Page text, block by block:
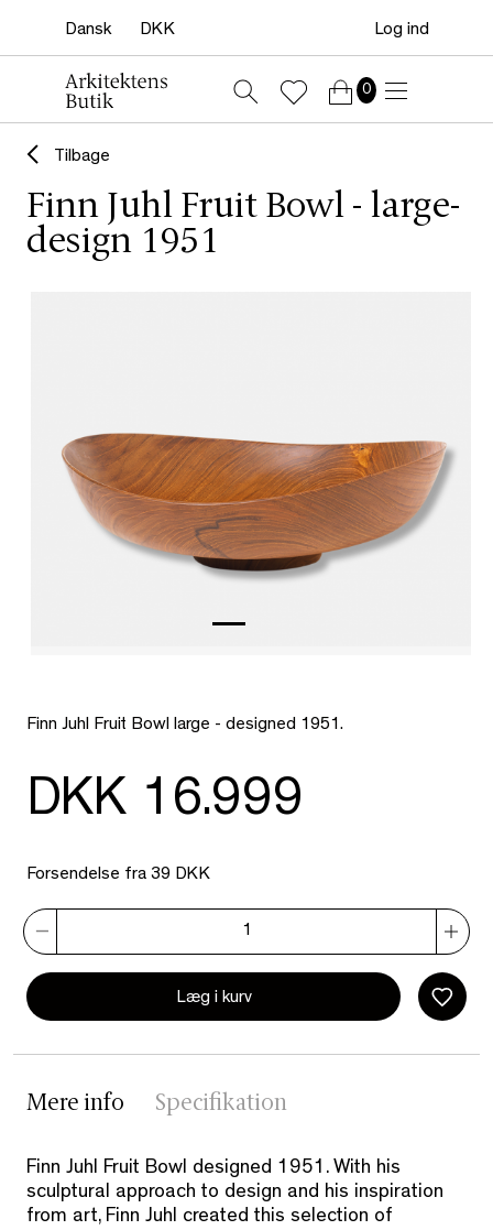
Log ind
0
Tilbage
Finn Juhl Fruit Bowl - large-
design 1951
Finn Juhl Fruit Bowl large - designed 1951.
DKK 16.999
Forsendelse fra 39 DKK
Læg i kurv
Mere info Specifikation
Finn Juhl Fruit Bowl designed 1951. With his
sculptural approach to design and his inspiration
from art, Finn Juhl created this selection of